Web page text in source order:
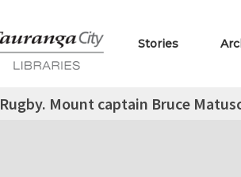
Stories
Rugby. Mount captain Bruce